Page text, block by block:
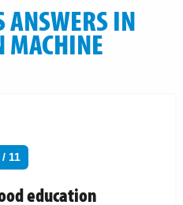
ANSWERS IN
MACHINE
/ 11
education